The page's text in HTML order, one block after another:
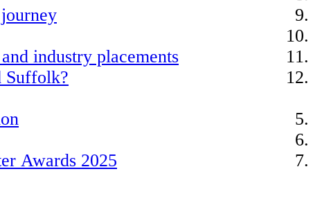
industry placements
Suffolk?
Awards 2025